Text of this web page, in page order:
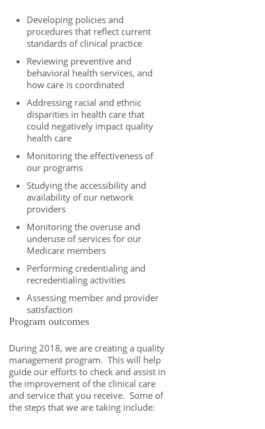
Developing policies and
procedures that reflect current
standards of clinical practice
Reviewing preventive and
behavioral health services, and
how care is coordinated
Addressing racial and ethnic
disparities in health care that
could negatively impact quality
health care
Monitoring the effectiveness of
our programs
Studying the accessibility and
availability of our network
providers
Monitoring the overuse and
underuse of services for our
Medicare members
Performing credentialing and
recredentialing activities
Assessing member and provider
satisfaction
Program outcomes
During 2018, we are creating a quality
management program. This will help
guide our efforts to check and assist in
the improvement of the clinical care
and service that you receive. Some of
the steps that we are taking include: